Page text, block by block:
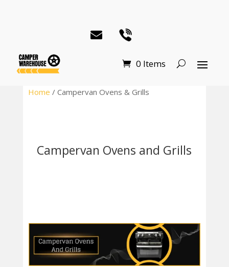
0 Items
Home / Campervan Ovens & Grills
Campervan Ovens and Grills